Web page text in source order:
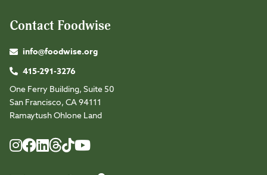
Contact Foodwise
info@foodwise.org
415-291-3276
One Ferry Building, Suite 50
San Francisco, CA 94111
Ramaytush Ohlone Land